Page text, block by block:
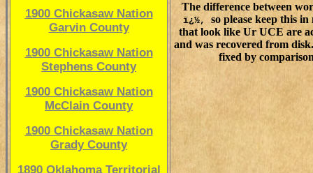
1900 Chickasaw Nation
Garvin County
1900 Chickasaw Nation
Stephens County
1900 Chickasaw Nation
McClain County
1900 Chickasaw Nation
Grady County
1890 Oklahoma Territorial
The difference between
ï¿½, so please keep this
that look like Ur UCE are
and was recovered from
fixed by